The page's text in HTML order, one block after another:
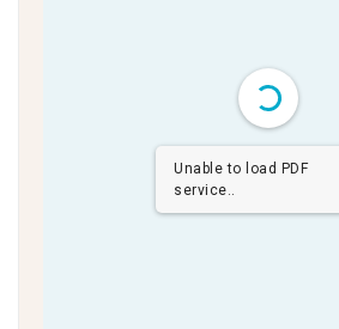
Unable to load PDF
service..